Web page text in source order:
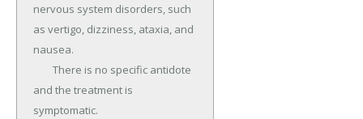
nervous system disorders, such
as vertigo, dizziness, ataxia, and
nausea.
and the treatment is
symptomatic.